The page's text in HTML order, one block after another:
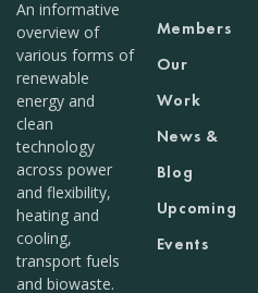
An informative
overview of
various forms of
renewable
energy and
clean
technology
across power
and flexibility,
heating and
cooling,
transport fuels
and biowaste.
Members
Our
Work
News &
Blog
Upcoming
Events